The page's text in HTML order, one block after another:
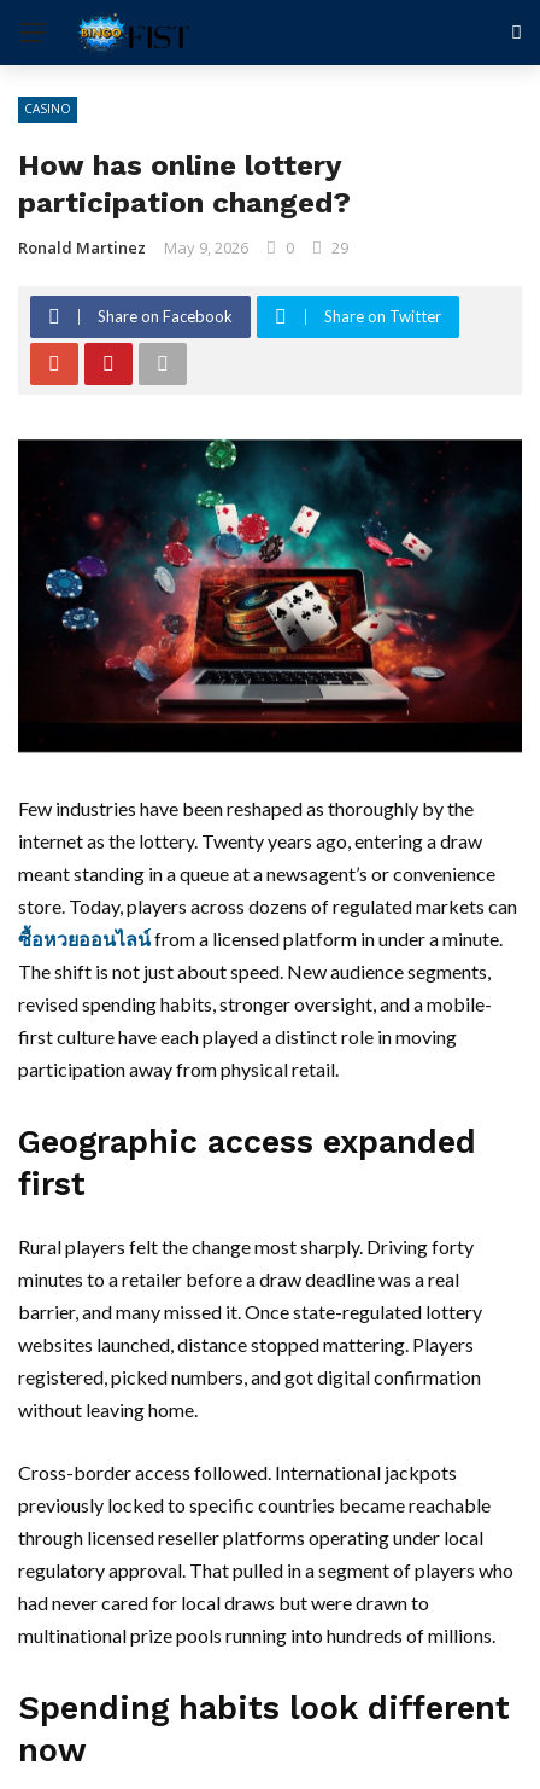
CASINO
How has online lottery
participation changed?
Ronald Martinez May 9, 2026 0 29
Share on Facebook Share on Twitter
Few industries have been reshaped as thoroughly by the
internet as the lottery. Twenty years ago, entering a draw
meant standing in a queue at a newsagent’s or convenience
store. Today, players across dozens of regulated markets can
ซื้อหวยออนไลน์from a licensed platform in under a minute.
The shift is not just about speed. New audience segments,
revised spending habits, stronger oversight, and a mobile-
first culture have each played a distinct role in moving
participation away from physical retail.
Geographic access expanded
first
Rural players felt the change most sharply. Driving forty
minutes to a retailer before a draw deadline was a real
barrier, and many missed it. Once state-regulated lottery
websites launched, distance stopped mattering. Players
registered, picked numbers, and got digital confirmation
without leaving home.
Cross-border access followed. International jackpots
previously locked to specific countries became reachable
through licensed reseller platforms operating under local
regulatory approval. That pulled in a segment of players who
had never cared for local draws but were drawn to
multinational prize pools running into hundreds of millions.
Spending habits look different
now